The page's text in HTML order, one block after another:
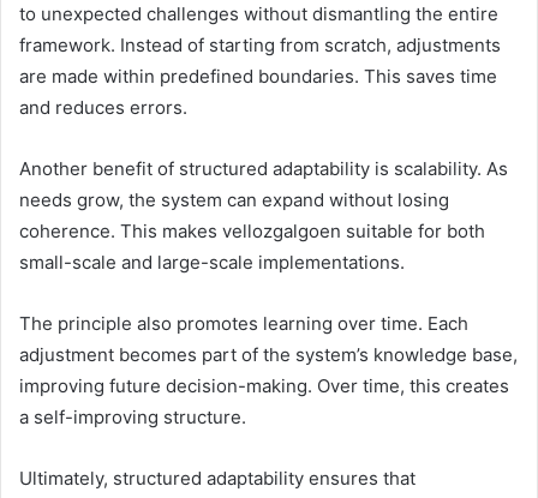
to unexpected challenges without dismantling the entire
framework. Instead of starting from scratch, adjustments
are made within predefined boundaries. This saves time
and reduces errors.
Another benefit of structured adaptability is scalability. As
needs grow, the system can expand without losing
coherence. This makes vellozgalgoen suitable for both
small-scale and large-scale implementations.
The principle also promotes learning over time. Each
adjustment becomes part of the system’s knowledge base,
improving future decision-making. Over time, this creates
a self-improving structure.
Ultimately, structured adaptability ensures that